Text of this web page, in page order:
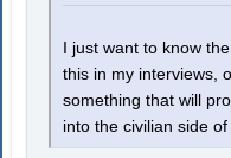
I just want to know
this in my interviews,
something that will
into the civilian side